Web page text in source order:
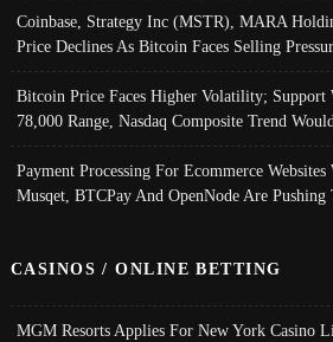
Coinbase, Strategy Inc (MSTR), MARA
Price Declines As Bitcoin Faces Selling
Bitcoin Price Faces Higher Volatility; Support
78,000 Range, Nasdaq Composite Trend
Payment Processing For Ecommerce
Musqet, BTCPay And OpenNode Are
CASINOS / ONLINE BETTING
MGM Resorts Applies For New York Casino